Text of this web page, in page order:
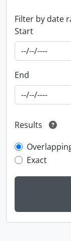
Filter by date
Start
End
Results
Exact